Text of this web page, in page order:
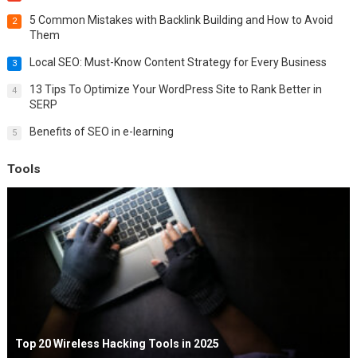
2
5 Common Mistakes with Backlink Building and How to Avoid
Them
3 Local SEO: Must-Know Content Strategy for Every Business
4
13 Tips To Optimize Your WordPress Site to Rank Better in
SERP
5 Benefits of SEO in e-learning
Tools
Top 20 Wireless Hacking Tools in 2025